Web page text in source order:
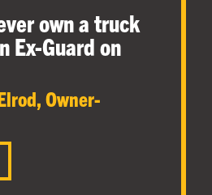
own a truck
Ex-Guard on
Owner-